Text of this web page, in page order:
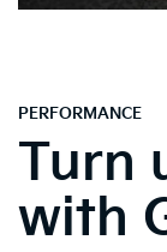
PERFORMANCE
Turn
with